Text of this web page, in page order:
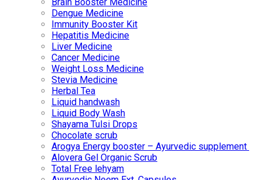
Brain Booster Medicine
Dengue Medicine
Immunity Booster Kit
Hepatitis Medicine
Liver Medicine
Cancer Medicine
Weight Loss Medicine
Stevia Medicine
Herbal Tea
Liquid handwash
Liquid Body Wash
Shayama Tulsi Drops
Chocolate scrub
Arogya Energy booster – Ayurvedic supplement
Alovera Gel Organic Scrub
Total Free lehyam